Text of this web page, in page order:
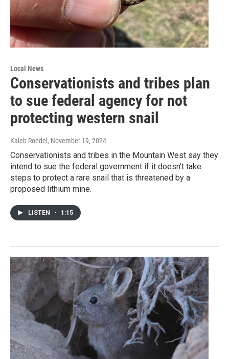
Local News
Conservationists and tribes plan
to sue federal agency for not
protecting western snail
Kaleb Roedel , November 19, 2024
Conservationists and tribes in the Mountain West say they
intend to sue the federal government if it doesn’t take
steps to protect a rare snail that is threatened by a
proposed lithium mine.
LISTEN • 1:15